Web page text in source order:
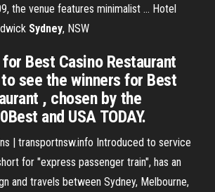
the venue features minimalist … Hotel
Sydney, NSW
Best Casino Restaurant
see the winners for Best
, chosen by the
and USA TODAY.
| transportnsw.info Introduced to service
for "express passenger train", has an
and travels between Sydney, Melbourne,